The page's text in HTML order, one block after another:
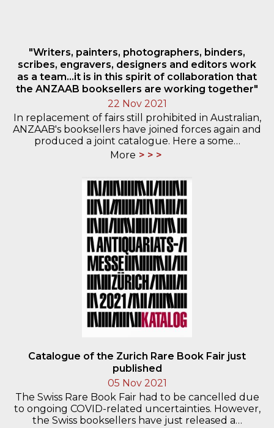
"Writers, painters, photographers, binders,
scribes, engravers, designers and editors work
as a team...it is in this spirit of collaboration that
the ANZAAB booksellers are working together"
22 Nov 2021
In replacement of fairs still prohibited in Australian,
ANZAAB's booksellers have joined forces again and
produced a joint catalogue. Here a some…
More
Catalogue of the Zurich Rare Book Fair just
published
05 Nov 2021
The Swiss Rare Book Fair had to be cancelled due
to ongoing COVID-related uncertainties. However,
the Swiss booksellers have just released a…